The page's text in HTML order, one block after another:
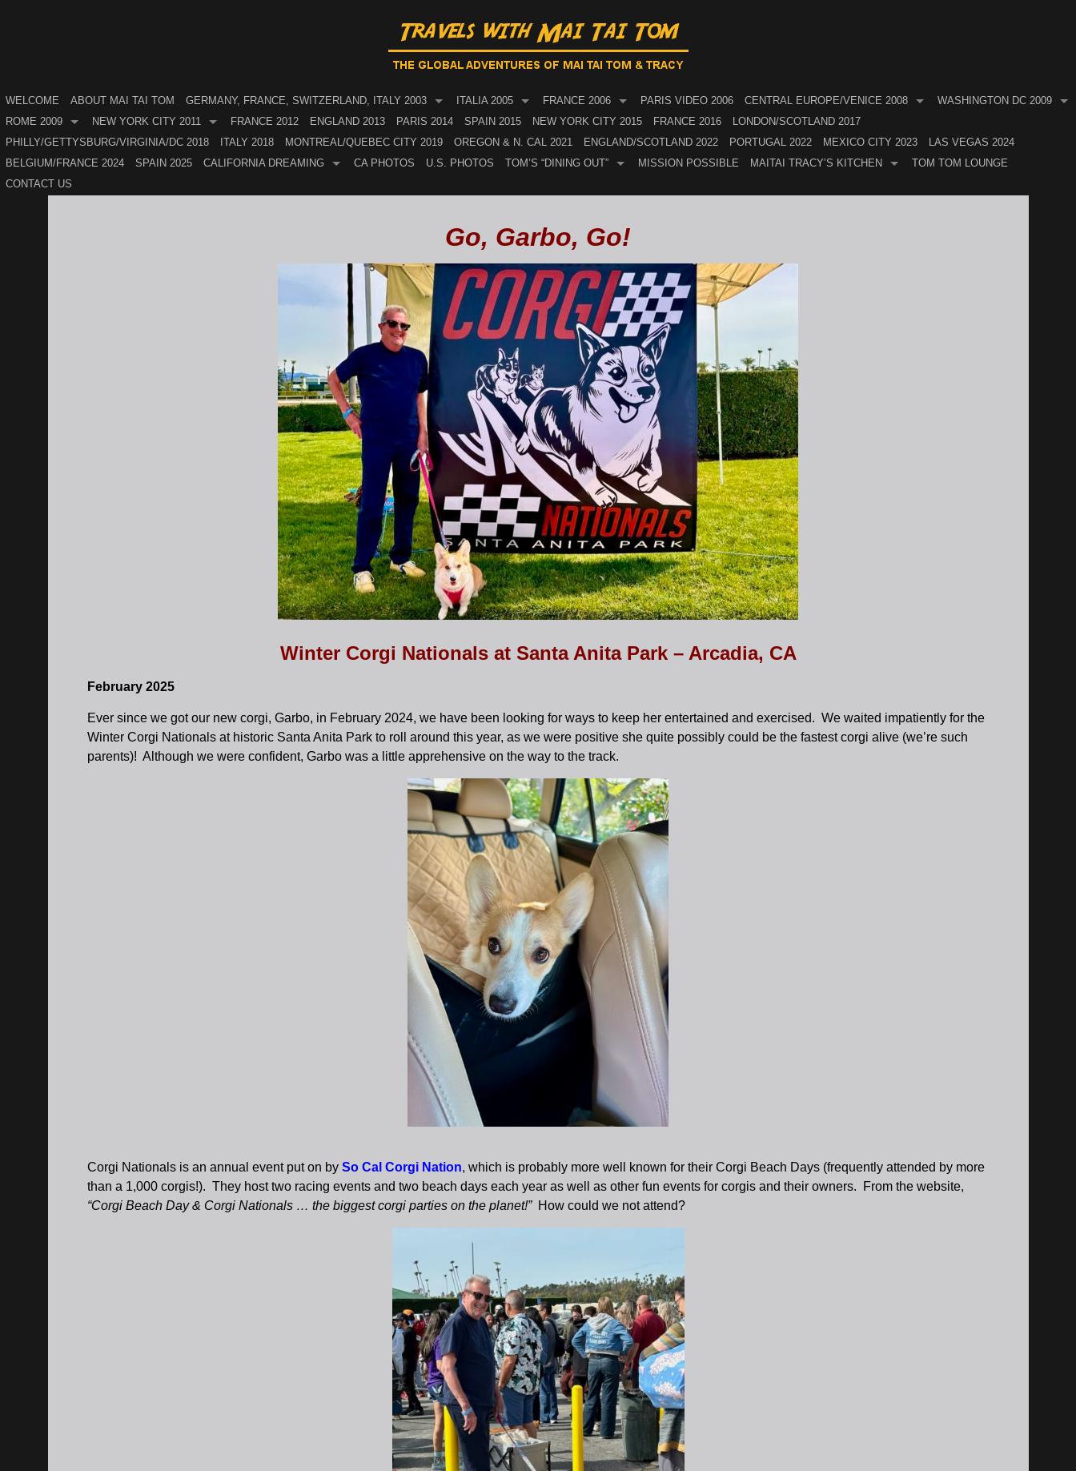
WELCOME ABOUT MAI TAI TOM GERMANY, FRANCE, SWITZERLAND, ITALY 2003 ITALIA 2005 FRANCE 2006 PARIS VIDEO 2006 CENTRAL EUROPE/VENICE 2008
WASHINGTON DC 2009
ROME 2009
NEW YORK CITY 2011 FRANCE 2012 ENGLAND 2013 PARIS 2014 SPAIN 2015 NEW YORK CITY 2015 FRANCE 2016
LONDON/SCOTLAND 2017
PHILLY/GETTYSBURG/VIRGINIA/DC 2018
ITALY 2018 MONTREAL/QUEBEC CITY 2019 OREGON & N. CAL 2021 ENGLAND/SCOTLAND 2022 PORTUGAL 2022 MEXICO CITY 2023
LAS VEGAS 2024
BELGIUM/FRANCE 2024
SPAIN 2025 CALIFORNIA DREAMING CA PHOTOS U.S. PHOTOS TOM’S “DINING OUT” MISSION POSSIBLE MAITAI TRACY’S KITCHEN
TOM TOM LOUNGE
CONTACT US
Go, Garbo, Go!
Winter Corgi Nationals at Santa Anita Park – Arcadia, CA
February 2025
Ever since we got our new corgi, Garbo, in February 2024, we have been looking for ways to keep her entertained and exercised. We waited impatiently for the
Winter Corgi Nationals at historic Santa Anita Park to roll around this year, as we were positive she quite possibly could be the fastest corgi alive (we’re such
parents)! Although we were confident, Garbo was a little apprehensive on the way to the track.
Corgi Nationals is an annual event put on by So Cal Corgi Nation, which is probably more well known for their Corgi Beach Days (frequently attended by more
than a 1,000 corgis!). They host two racing events and two beach days each year as well as other fun events for corgis and their owners. From the website,
“Corgi Beach Day & Corgi Nationals … the biggest corgi parties on the planet!” How could we not attend?